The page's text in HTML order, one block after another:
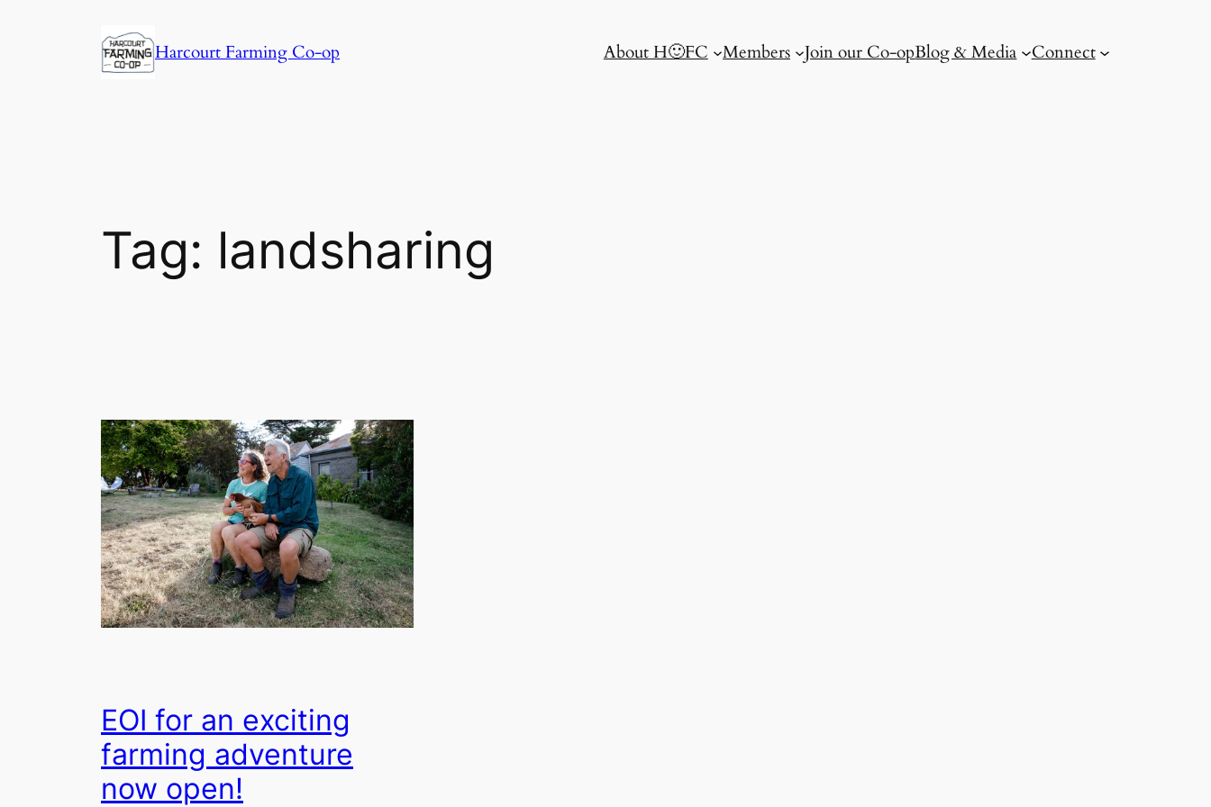
Harcourt Farming Co-op About H🙂FC Members Join our Co-opBlog & Media Connect
Tag: landsharing
EOI for an exciting
farming adventure
now open!